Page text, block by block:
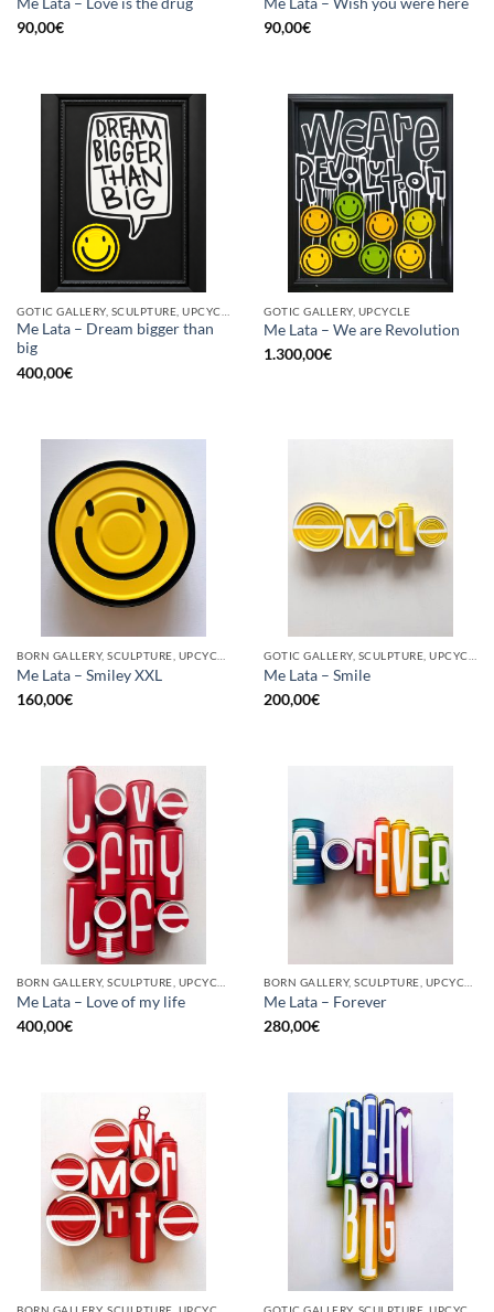
90,00€
90,00€
Me Lata – Dream bigger than
big
400,00€
GOTIC GALLERY, UPCYCLE
Me Lata – We are Revolution
1.300,00€
Me Lata – Smiley XXL
160,00€
Me Lata – Smile
200,00€
BORN GALLERY, SCULPTURE, UPCYCLE
Me Lata – Love of my life
400,00€
BORN GALLERY, SCULPTURE, UPCYCLE
Me Lata – Forever
280,00€